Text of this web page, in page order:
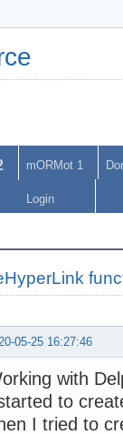
mORMot 1
Login
05-25 16:27:46
with
to
I tried to